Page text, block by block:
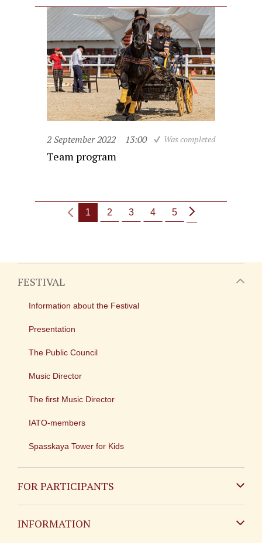
2 September 2022 13:00 Was completed
Team program
1 2 3 4 5
FESTIVAL
Information about the Festival
Presentation
The Public Council
Music Director
The first Music Director
IATO-members
Spasskaya Tower for Kids
FOR PARTICIPANTS
INFORMATION